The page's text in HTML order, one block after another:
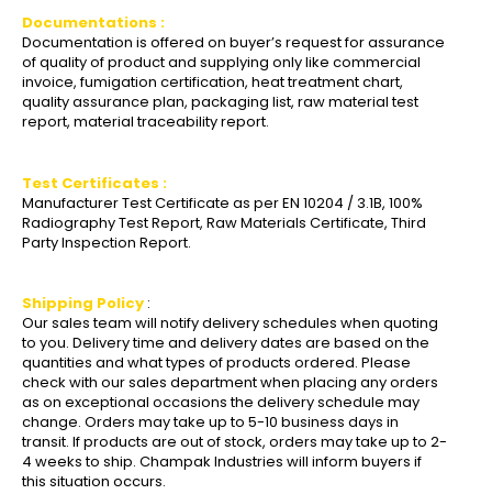
Documentations :
Documentation is offered on buyer’s request for assurance
of quality of product and supplying only like commercial
invoice, fumigation certification, heat treatment chart,
quality assurance plan, packaging list, raw material test
report, material traceability report.
Test Certificates :
Manufacturer Test Certificate as per EN 10204 / 3.1B, 100%
Radiography Test Report, Raw Materials Certificate, Third
Party Inspection Report.
Shipping Policy :
Our sales team will notify delivery schedules when quoting
to you. Delivery time and delivery dates are based on the
quantities and what types of products ordered. Please
check with our sales department when placing any orders
as on exceptional occasions the delivery schedule may
change. Orders may take up to 5-10 business days in
transit. If products are out of stock, orders may take up to 2-
4 weeks to ship. Champak Industries will inform buyers if
this situation occurs.